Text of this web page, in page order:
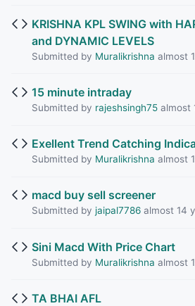
KRISHNA KPL SWING with
and DYNAMIC LEVELS
Submitted by Muralikrishna almost
15 minute intraday
Submitted by rajeshsingh75almost
Exellent Trend Catching
Submitted by Muralikrishna almost
macd buy sell screener
Submitted by jaipal7786almost 14
Sini Macd With Price Chart
Submitted by Muralikrishna almost
TA BHAI AFL